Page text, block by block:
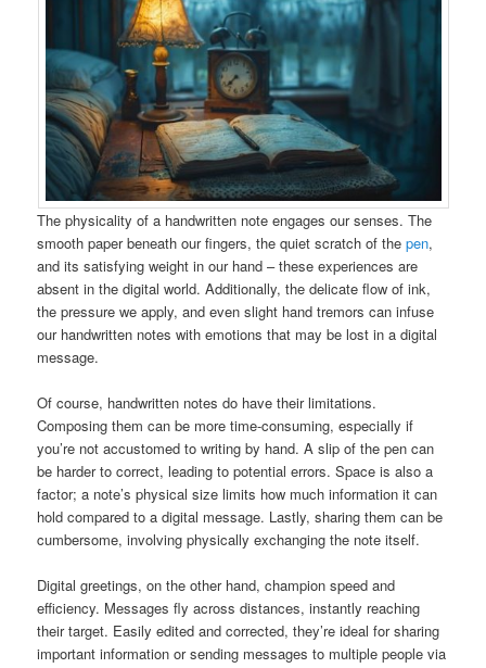
The physicality of a handwritten note engages our senses. The
smooth paper beneath our fingers, the quiet scratch of thepen,
and its satisfying weight in our hand – these experiences are
absent in the digital world. Additionally, the delicate flow of ink,
the pressure we apply, and even slight hand tremors can infuse
our handwritten notes with emotions that may be lost in a digital
message.
Of course, handwritten notes do have their limitations.
Composing them can be more time-consuming, especially if
you’re not accustomed to writing by hand. A slip of the pen can
be harder to correct, leading to potential errors. Space is also a
factor; a note’s physical size limits how much information it can
hold compared to a digital message. Lastly, sharing them can be
cumbersome, involving physically exchanging the note itself.
Digital greetings, on the other hand, champion speed and
efficiency. Messages fly across distances, instantly reaching
their target. Easily edited and corrected, they’re ideal for sharing
important information or sending messages to multiple people via